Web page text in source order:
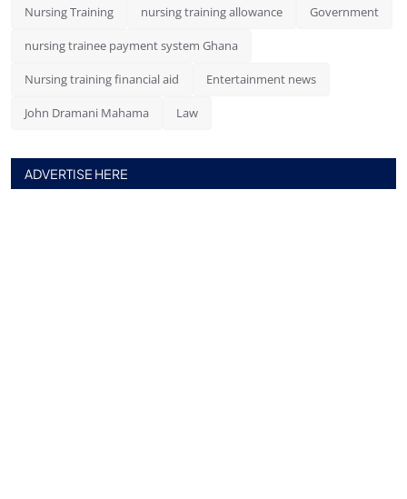
Nursing Training nursing training allowance Government
nursing trainee payment system Ghana
Nursing training financial aid Entertainment news
John Dramani Mahama Law
ADVERTISE HERE